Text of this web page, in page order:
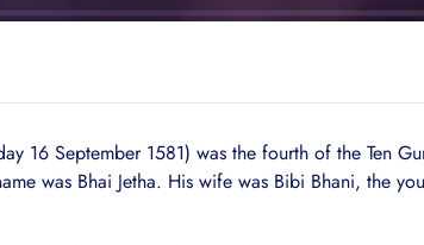
September 1581) was the fourth of the Ten
was Bhai Jetha. His wife was Bibi Bhani, the